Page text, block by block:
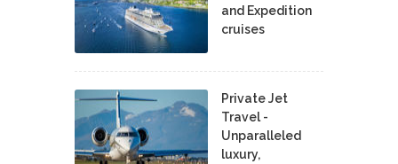
and Expedition
cruises
Private Jet
Travel -
Unparalleled
luxury,